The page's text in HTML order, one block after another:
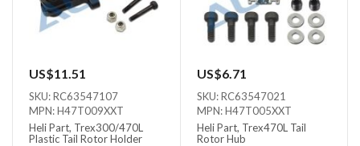
US$11.51
SKU: RC63547107
MPN: H47T009XXT
Heli Part, Trex300/470L
Plastic Tail Rotor Holder
US$6.71
SKU: RC63547021
MPN: H47T005XXT
Heli Part, Trex470L Tail
Rotor Hub